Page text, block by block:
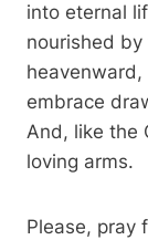
into eternal
nourished
heavenward,
embrace
And, like the
loving arms.
Please, pray